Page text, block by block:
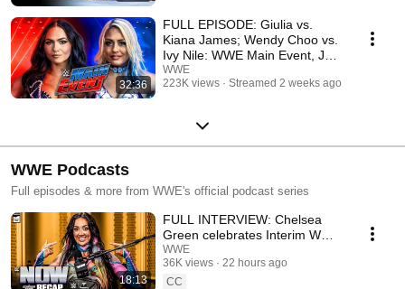
32:36
FULL EPISODE: Giulia vs.
Kiana James; Wendy Choo vs.
Ivy Nile: WWE Main Event, July
23, 2026
WWE
223K views
Streamed 2 weeks ago
WWE Podcasts
Full episodes & more from WWE's official podcast series
18:13
FULL INTERVIEW: Chelsea
Green celebrates Interim WWE
Women’s Title win |
SummerSlam Recap: WWE
Now
WWE
36K views
22 hours ago
CC